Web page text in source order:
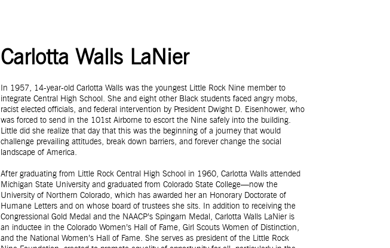
Carlotta Walls LaNier
In 1957, 14-year-old Carlotta Walls was the youngest Little Rock Nine member to
integrate Central High School. She and eight other Black students faced angry mobs,
racist elected officials, and federal intervention by President Dwight D. Eisenhower, who
was forced to send in the 101st Airborne to escort the Nine safely into the building.
Little did she realize that day that this was the beginning of a journey that would
challenge prevailing attitudes, break down barriers, and forever change the social
landscape of America.
After graduating from Little Rock Central High School in 1960, Carlotta Walls attended
Michigan State University and graduated from Colorado State College—now the
University of Northern Colorado, which has awarded her an Honorary Doctorate of
Humane Letters and on whose board of trustees she sits. In addition to receiving the
Congressional Gold Medal and the NAACP’s Spingarn Medal, Carlotta Walls LaNier is
an inductee in the Colorado Women’s Hall of Fame, Girl Scouts Women of Distinction,
and the National Women’s Hall of Fame. She serves as president of the Little Rock